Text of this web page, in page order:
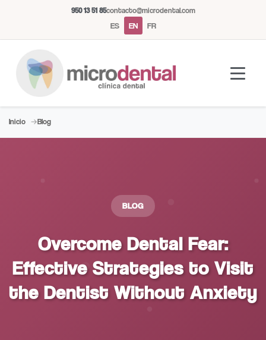
950 13 51 85contacto@microdental.com
ES EN FR
Inicio Blog
BLOG
Overcome Dental Fear:
Effective Strategies to Visit
the Dentist Without Anxiety
Today